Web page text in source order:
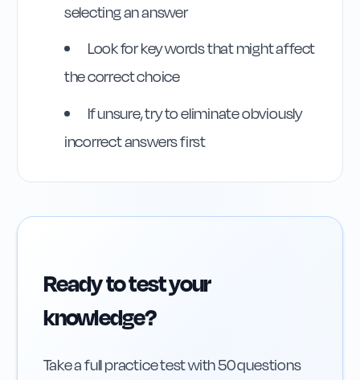
Reference
selecting an answer
Look for key words that might affect
the correct choice
If unsure, try to eliminate obviously
incorrect answers first
Ready to test your
knowledge?
Take a full practice test with 50 questions